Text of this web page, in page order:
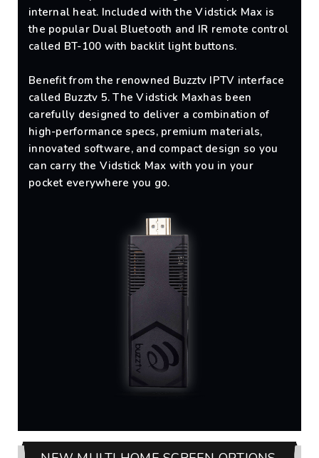
internal heat. Included with the Vidstick Max is
the popular Dual Bluetooth and IR remote control
called BT-100 with backlit light buttons.
Benefit from the renowned Buzztv IPTV interface
called Buzztv 5. The Vidstick Maxhas been
carefully designed to deliver a combination of
high-performance specs, premium materials,
innovated software, and compact design so you
can carry the Vidstick Max with you in your
pocket everywhere you go.